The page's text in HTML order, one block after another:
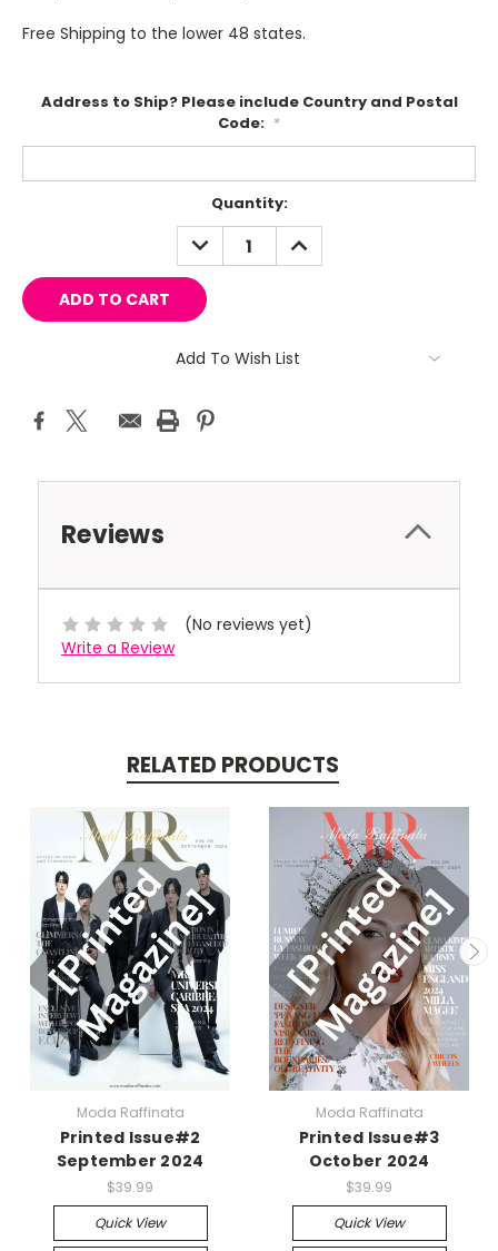
Free Shipping to the lower 48 states.
Address to Ship? Please include Country and Postal
Code: *
Quantity:
DECREASE
QUANTITY:
INCREASE
QUANTITY:
Add To Wish List
Reviews
(No reviews yet)
Write a Review
RELATED PRODUCTS
Moda Raffinata
Printed Issue#2
September 2024
$39.99
Quick View
Moda Raffinata
Printed Issue#3
October 2024
$39.99
Quick View